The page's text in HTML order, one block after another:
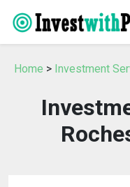
Home > Investment